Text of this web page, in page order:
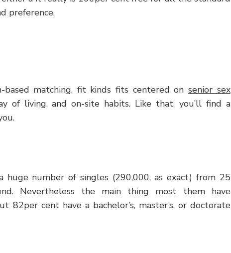
preference.
based matching, fit kinds fits centered onsenior sex
of living, and on-site habits. Like that, you’ll find a
number of singles (290,000, as exact) from 25
Nevertheless the main thing most them have
82per cent have a bachelor’s, master’s, or doctorate